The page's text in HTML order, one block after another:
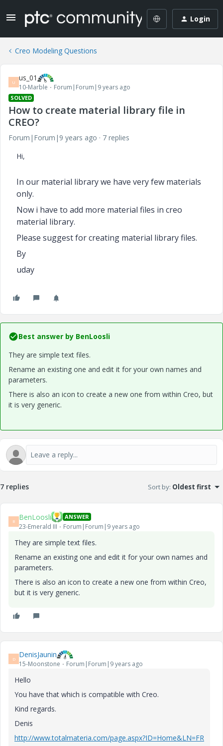
Login
Creo Modeling Questions
U us_01
10-Marble Forum|Forum|9 years ago
SOLVED
How to create material library file in
CREO?
Forum|Forum|9 years ago
7 replies
Hi,
In our material library we have very few materials
only.
Now i have to add more material files in creo
material library.
Please suggest for creating material library files.
By
uday
Best answer by BenLoosli
They are simple text files.
Rename an existing one and edit it for your own names and
parameters.
There is also an icon to create a new one from within Creo, but
it is very generic.
7 replies Sort by: Oldest first
B BenLoosli ANSWER
23-Emerald III Forum|Forum|9 years ago
They are simple text files.
Rename an existing one and edit it for your own names and
parameters.
There is also an icon to create a new one from within Creo,
but it is very generic.
D DenisJaunin
15-Moonstone Forum|Forum|9 years ago
Hello
You have that which is compatible with Creo.
Kind regards.
Denis
http://www.totalmateria.com/page.aspx?ID=Home&LN=FR